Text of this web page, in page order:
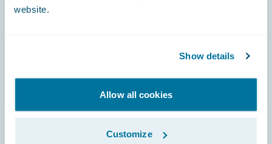
website.
Show details
Allow all cookies
Customize
Careers
Documentation